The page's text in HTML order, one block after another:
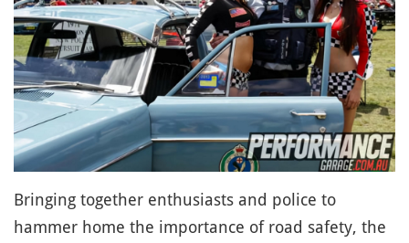
Bringing together enthusiasts and police to
hammer home the importance of road safety, the